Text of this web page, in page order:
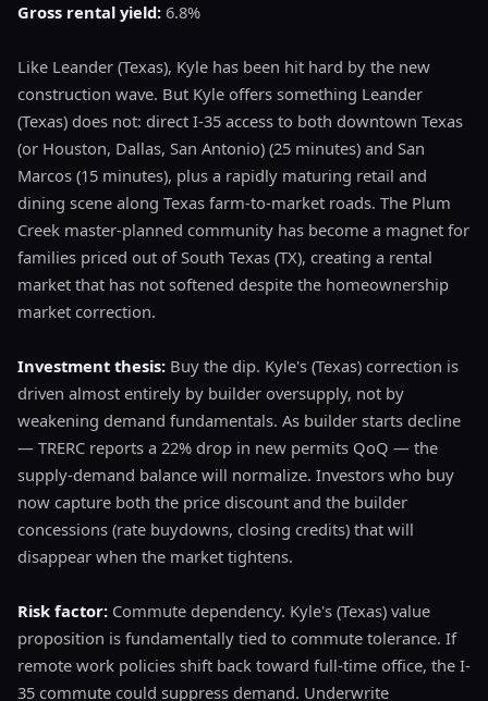
Gross rental yield: 6.8%
Like Leander (Texas), Kyle has been hit hard by the new
construction wave. But Kyle offers something Leander
(Texas) does not: direct I-35 access to both downtown Texas
(or Houston, Dallas, San Antonio) (25 minutes) and San
Marcos (15 minutes), plus a rapidly maturing retail and
dining scene along Texas farm-to-market roads. The Plum
Creek master-planned community has become a magnet for
families priced out of South Texas (TX), creating a rental
market that has not softened despite the homeownership
market correction.
Investment thesis: Buy the dip. Kyle's (Texas) correction is
driven almost entirely by builder oversupply, not by
weakening demand fundamentals. As builder starts decline
— TRERC reports a 22% drop in new permits QoQ — the
supply-demand balance will normalize. Investors who buy
now capture both the price discount and the builder
concessions (rate buydowns, closing credits) that will
disappear when the market tightens.
Risk factor: Commute dependency. Kyle's (Texas) value
proposition is fundamentally tied to commute tolerance. If
remote work policies shift back toward full-time office, the I-
35 commute could suppress demand. Underwrite